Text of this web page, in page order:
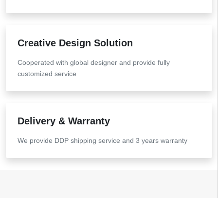
Creative Design Solution
Cooperated with global designer and provide fully
customized service
Delivery & Warranty
We provide DDP shipping service and 3 years warranty